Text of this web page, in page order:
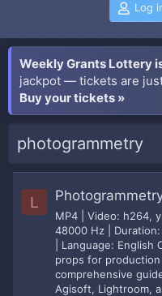
Log
Weekly Grants Lottery
jackpot — tickets are
Buy your tickets »
photogrammetry
L
MP4 | Video: h264,
48000 Hz |
| Language:
props for
comprehensive
Agisoft, Lightroom,